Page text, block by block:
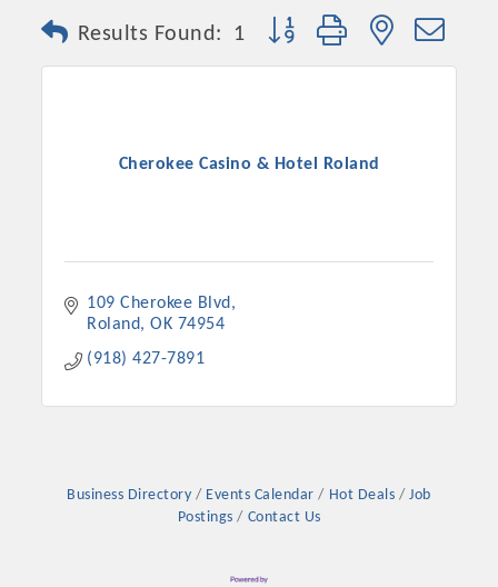
Results Found: 1 Button group with nested
Cherokee Casino & Hotel Roland
109 Cherokee Blvd
Roland OK 74954
(918) 427-7891
Business Directory Events Calendar Hot Deals
Job
Postings
Contact Us